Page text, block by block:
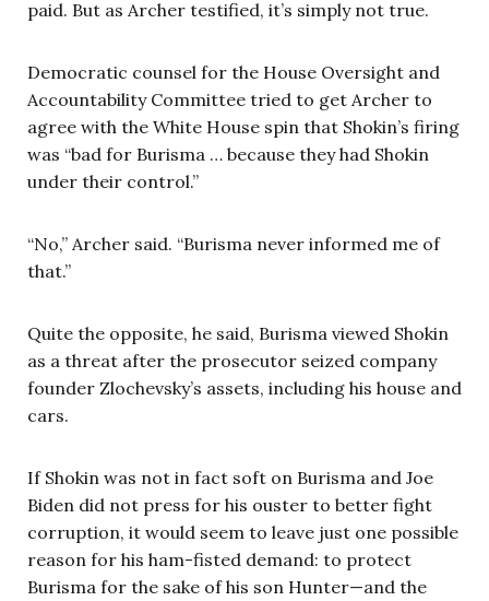
paid. But as Archer testified, it’s simply not true.
Democratic counsel for the House Oversight and
Accountability Committee tried to get Archer to
agree with the White House spin that Shokin’s firing
was “bad for Burisma … because they had Shokin
under their control.”
“No,” Archer said. “Burisma never informed me of
that.”
Quite the opposite, he said, Burisma viewed Shokin
as a threat after the prosecutor seized company
founder Zlochevsky’s assets, including his house and
cars.
If Shokin was not in fact soft on Burisma and Joe
Biden did not press for his ouster to better fight
corruption, it would seem to leave just one possible
reason for his ham-fisted demand: to protect
Burisma for the sake of his son Hunter—and the